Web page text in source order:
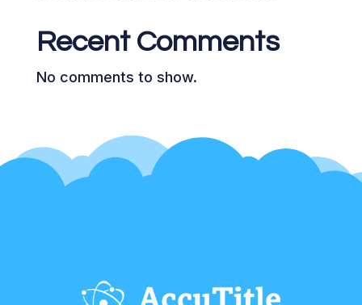
Recent Comments
No comments to show.